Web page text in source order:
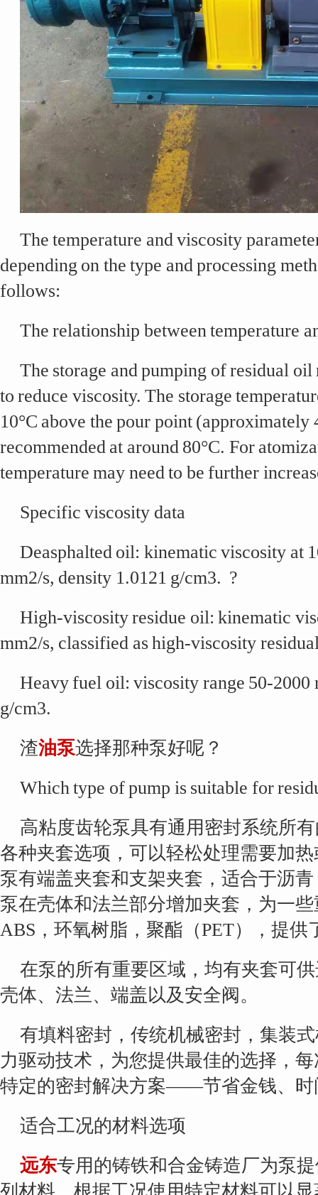
The temperature and viscosity
depending on the type and processing
follows:
The relationship between temperature
The storage and pumping of residual
to reduce viscosity. The storage
10°C above the pour point
recommended at around 80°C. For
temperature may need to be further
Specific viscosity data
Deasphalted oil: kinematic viscosity at
mm2/s, density 1.0121 g/cm3. ?
High-viscosity residue oil: kinematic
mm2/s, classified as high-viscosity
Heavy fuel oil: viscosity range 50-2000
g/cm3.
渣油泵选择那种泵好呢？
Which type of pump is suitable for
高粘度齿轮泵具有通用密封系统所
各种夹套选项，可以轻松处理需要加
泵有端盖夹套和支架夹套，适合于沥
泵在壳体和法兰部分增加夹套，为一
ABS，环氧树脂，聚酯（PET），提供
在泵的所有重要区域，均有夹套可
壳体、法兰、端盖以及安全阀。
有填料密封，传统机械密封，集装
力驱动技术，为您提供最佳的选择，
特定的密封解决方案——节省金钱、时
适合工况的材料选项
远东专用的铸铁和合金铸造厂为泵